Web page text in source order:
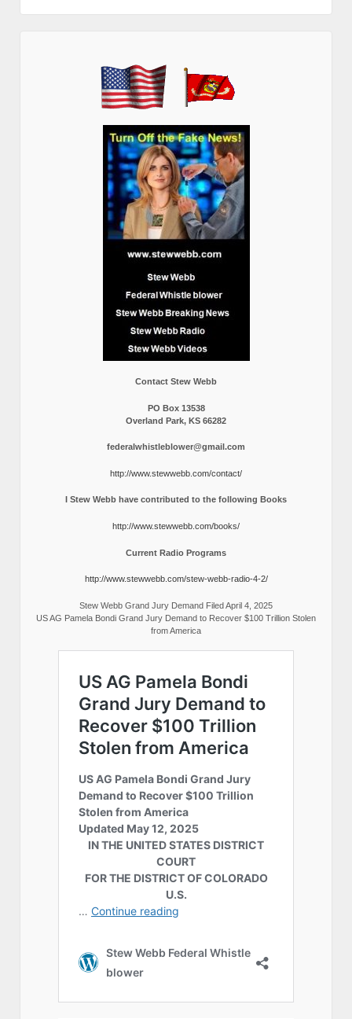
Contact Stew Webb
PO Box 13538
Overland Park, KS 66282
federalwhistleblower@gmail.com
http://www.stewwebb.com/contact/
I Stew Webb have contributed to the following Books
http://www.stewwebb.com/books/
Current Radio Programs
http://www.stewwebb.com/stew-webb-radio-4-2/
Stew Webb Grand Jury Demand Filed April 4, 2025
US AG Pamela Bondi Grand Jury Demand to Recover $100 Trillion Stolen
from America